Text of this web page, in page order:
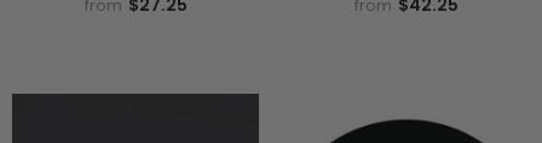
from from